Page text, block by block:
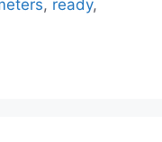
, ready,